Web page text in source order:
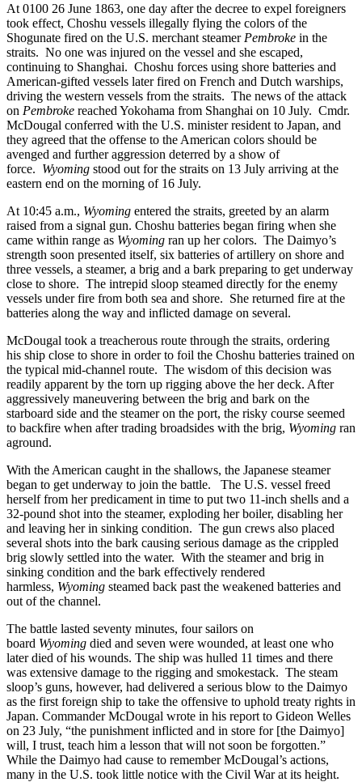
At 0100 26 June 1863, one day after the decree to expel foreigners
took effect, Choshu vessels illegally flying the colors of the
Shogunate fired on the U.S. merchant steamer Pembroke in the
straits. No one was injured on the vessel and she escaped,
continuing to Shanghai. Choshu forces using shore batteries and
American-gifted vessels later fired on French and Dutch warships,
driving the western vessels from the straits. The news of the attack
on Pembroke reached Yokohama from Shanghai on 10 July. Cmdr.
McDougal conferred with the U.S. minister resident to Japan, and
they agreed that the offense to the American colors should be
avenged and further aggression deterred by a show of
force. Wyoming stood out for the straits on 13 July arriving at the
eastern end on the morning of 16 July.
At 10:45 a.m., Wyoming entered the straits, greeted by an alarm
raised from a signal gun. Choshu batteries began firing when she
came within range as Wyoming ran up her colors. The Daimyo’s
strength soon presented itself, six batteries of artillery on shore and
three vessels, a steamer, a brig and a bark preparing to get underway
close to shore. The intrepid sloop steamed directly for the enemy
vessels under fire from both sea and shore. She returned fire at the
batteries along the way and inflicted damage on several.
McDougal took a treacherous route through the straits, ordering
his ship close to shore in order to foil the Choshu batteries trained on
the typical mid-channel route. The wisdom of this decision was
readily apparent by the torn up rigging above the her deck. After
aggressively maneuvering between the brig and bark on the
starboard side and the steamer on the port, the risky course seemed
to backfire when after trading broadsides with the brig, Wyoming ran
aground.
With the American caught in the shallows, the Japanese steamer
began to get underway to join the battle. The U.S. vessel freed
herself from her predicament in time to put two 11-inch shells and a
32-pound shot into the steamer, exploding her boiler, disabling her
and leaving her in sinking condition. The gun crews also placed
several shots into the bark causing serious damage as the crippled
brig slowly settled into the water. With the steamer and brig in
sinking condition and the bark effectively rendered
harmless, Wyoming steamed back past the weakened batteries and
out of the channel.
The battle lasted seventy minutes, four sailors on
board Wyoming died and seven were wounded, at least one who
later died of his wounds. The ship was hulled 11 times and there
was extensive damage to the rigging and smokestack. The steam
sloop’s guns, however, had delivered a serious blow to the Daimyo
as the first foreign ship to take the offensive to uphold treaty rights in
Japan. Commander McDougal wrote in his report to Gideon Welles
on 23 July, “the punishment inflicted and in store for [the Daimyo]
will, I trust, teach him a lesson that will not soon be forgotten.”
While the Daimyo had cause to remember McDougal’s actions,
many in the U.S. took little notice with the Civil War at its height.